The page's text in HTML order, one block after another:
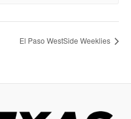
El Paso WestSide Weeklies